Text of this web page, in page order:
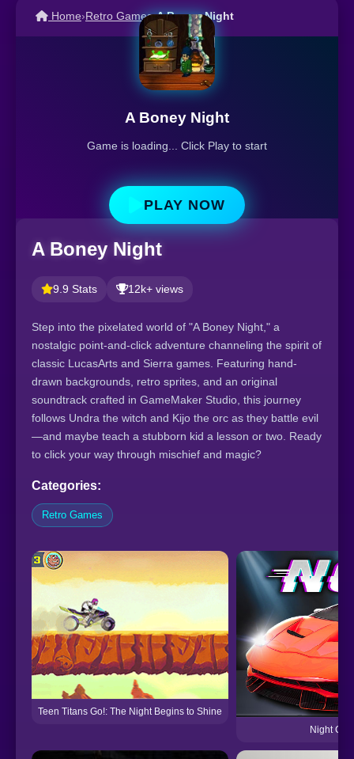
Home›Retro Games›A Boney Night
A Boney Night
Game is loading... Click Play to start
PLAY NOW
A Boney Night
9.9 Stats 12k+ views
Step into the pixelated world of "A Boney Night," a
nostalgic point-and-click adventure channeling the spirit of
classic LucasArts and Sierra games. Featuring hand-
drawn backgrounds, retro sprites, and an original
soundtrack crafted in GameMaker Studio, this journey
follows Undra the witch and Kijo the orc as they battle evil
—and maybe teach a stubborn kid a lesson or two. Ready
to click your way through mischief and magic?
Categories:
Retro Games
Teen Titans Go!: The Night Begins to Shine
Night